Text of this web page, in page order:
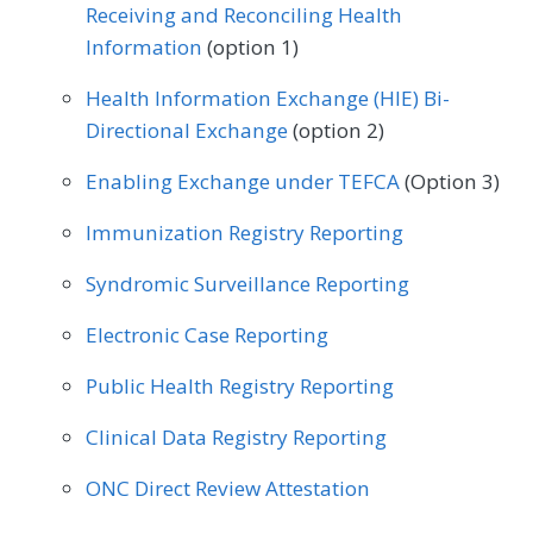
Receiving and Reconciling Health
Information (option 1)
Health Information Exchange (HIE) Bi-
Directional Exchange(option 2)
Enabling Exchange under TEFCA(Option 3)
Immunization Registry Reporting
Syndromic Surveillance Reporting
Electronic Case Reporting
Public Health Registry Reporting
Clinical Data Registry Reporting
ONC Direct Review Attestation